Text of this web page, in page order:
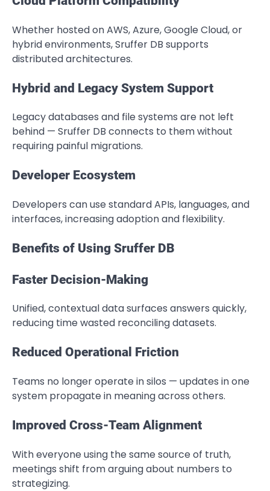
Whether hosted on AWS, Azure, Google Cloud, or
hybrid environments, Sruffer DB supports
distributed architectures.
Hybrid and Legacy System Support
Legacy databases and file systems are not left
behind — Sruffer DB connects to them without
requiring painful migrations.
Developer Ecosystem
Developers can use standard APIs, languages, and
interfaces, increasing adoption and flexibility.
Benefits of Using Sruffer DB
Faster Decision-Making
Unified, contextual data surfaces answers quickly,
reducing time wasted reconciling datasets.
Reduced Operational Friction
Teams no longer operate in silos — updates in one
system propagate in meaning across others.
Improved Cross-Team Alignment
With everyone using the same source of truth,
meetings shift from arguing about numbers to
strategizing.